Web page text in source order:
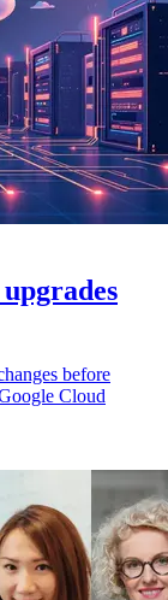
before
Cloud